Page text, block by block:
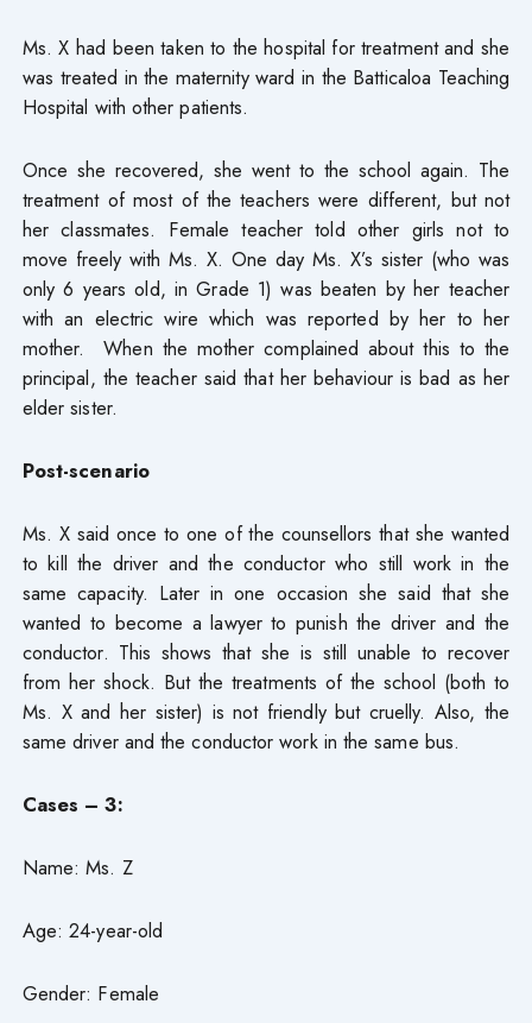
Ms. X had been taken to the hospital for treatment and she
was treated in the maternity ward in the Batticaloa Teaching
Hospital with other patients.
Once she recovered, she went to the school again. The
treatment of most of the teachers were different, but not
her classmates. Female teacher told other girls not to
move freely with Ms. X. One day Ms. X’s sister (who was
only 6 years old, in Grade 1) was beaten by her teacher
with an electric wire which was reported by her to her
mother. When the mother complained about this to the
principal, the teacher said that her behaviour is bad as her
elder sister.
Post-scenario
Ms. X said once to one of the counsellors that she wanted
to kill the driver and the conductor who still work in the
same capacity. Later in one occasion she said that she
wanted to become a lawyer to punish the driver and the
conductor. This shows that she is still unable to recover
from her shock. But the treatments of the school (both to
Ms. X and her sister) is not friendly but cruelly. Also, the
same driver and the conductor work in the same bus.
Cases – 3:
Name: Ms. Z
Age: 24-year-old
Gender: Female